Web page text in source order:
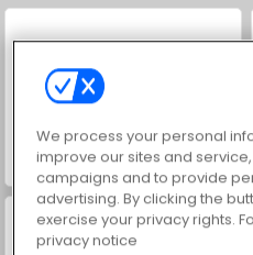
Hidden Object: Street of Secrets
We process your personal
improve our sites and
campaigns and to provide
advertising. By clicking the
exercise your privacy rights.
privacy notice